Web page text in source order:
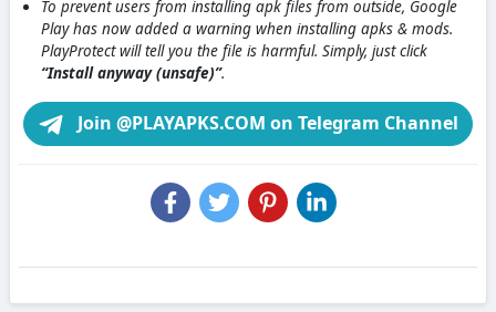
To prevent users from installing apk files from outside, Google
Play has now added a warning when installing apks & mods.
PlayProtect will tell you the file is harmful. Simply, just click
“Install anyway (unsafe)”.
Join @PLAYAPKS.COM on Telegram Channel